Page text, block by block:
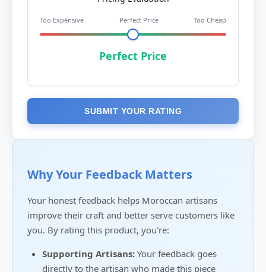
Too Expensive Perfect Price Too Cheap
Perfect Price
SUBMIT YOUR RATING
Why Your Feedback Matters
Your honest feedback helps Moroccan artisans
improve their craft and better serve customers like
you. By rating this product, you're:
Supporting Artisans: Your feedback goes
directly to the artisan who made this piece